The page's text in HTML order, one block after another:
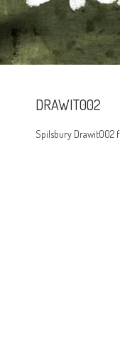
DRAWIT002
Spilsbury Drawit002